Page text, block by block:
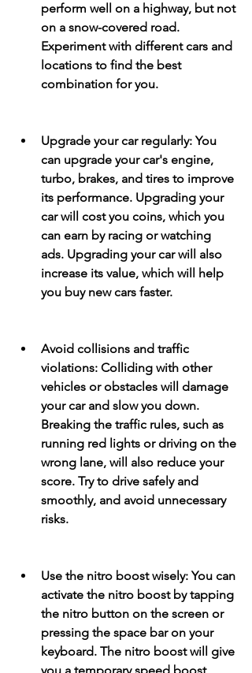
perform well on a highway, but not
on a snow-covered road.
Experiment with different cars and
locations to find the best
combination for you.
Upgrade your car regularly: You
can upgrade your car's engine,
turbo, brakes, and tires to improve
its performance. Upgrading your
car will cost you coins, which you
can earn by racing or watching
ads. Upgrading your car will also
increase its value, which will help
you buy new cars faster.
Avoid collisions and traffic
violations: Colliding with other
vehicles or obstacles will damage
your car and slow you down.
Breaking the traffic rules, such as
running red lights or driving on the
wrong lane, will also reduce your
score. Try to drive safely and
smoothly, and avoid unnecessary
risks.
Use the nitro boost wisely: You can
activate the nitro boost by tapping
the nitro button on the screen or
pressing the space bar on your
keyboard. The nitro boost will give